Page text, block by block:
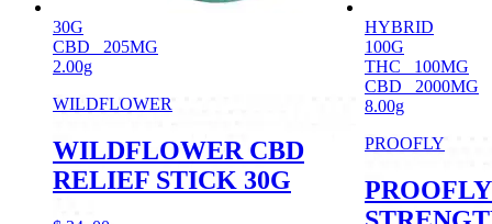
30G
CBD
205MG
2.00g
WILDFLOWER
WILDFLOWER CBD
RELIEF STICK 30G
HYBRID
100G
THC
100MG
CBD
2000MG
8.00g
PROOFLY